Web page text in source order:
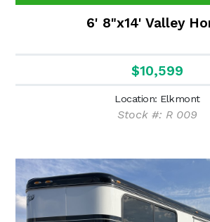
6' 8"x14' Valley
$10,599
Location: Elkmont
Stock #: R 009